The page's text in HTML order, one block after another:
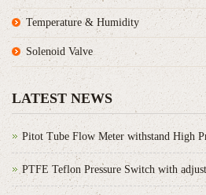
Temperature & Humidity
Solenoid Valve
LATEST NEWS
Pitot Tube Flow Meter withstand High
PTFE Teflon Pressure Switch with